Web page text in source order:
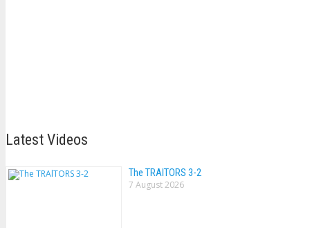
Latest Videos
The TRAlTORS 3-2
7 August 2026